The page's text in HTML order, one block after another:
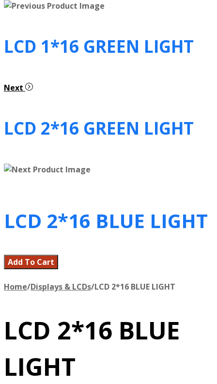
LCD 1*16 GREEN LIGHT
Next
LCD 2*16 GREEN LIGHT
LCD 2*16 BLUE LIGHT
Add To Cart
Home/Displays & LCDs/LCD 2*16 BLUE LIGHT
LCD 2*16 BLUE
LIGHT